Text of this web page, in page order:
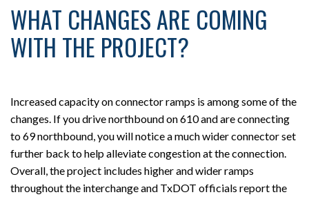
WHAT CHANGES ARE COMING
WITH THE PROJECT?
Increased capacity on connector ramps is among some of the
changes. If you drive northbound on 610 and are connecting
to 69 northbound, you will notice a much wider connector set
further back to help alleviate congestion at the connection.
Overall, the project includes higher and wider ramps
throughout the interchange and TxDOT officials report the